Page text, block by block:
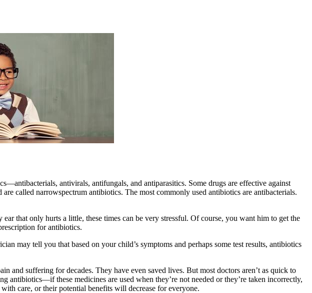
antivirals, antifungals, and antiparasitics. Some drugs are effective against
called narrowspectrum antibiotics. The most commonly used antibiotics are antibacterials.
that only hurts a little, these times can be very stressful. Of course, you want him to get the
for antibiotics.
may tell you that based on your child’s symptoms and perhaps some test results, antibiotics
and suffering for decades. They have even saved lives. But most doctors aren’t as quick to
antibiotics—if these medicines are used when they’re not needed or they’re taken incorrectly,
care, or their potential benefits will decrease for everyone.